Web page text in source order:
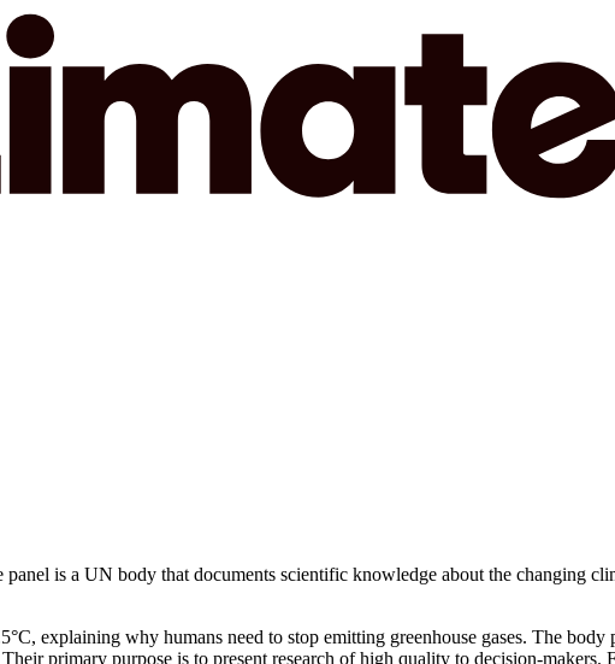
panel is a UN body that documents scientific knowledge about the changing
explaining why humans need to stop emitting greenhouse gases. The body
primary purpose is to present research of high quality to decision-makers.